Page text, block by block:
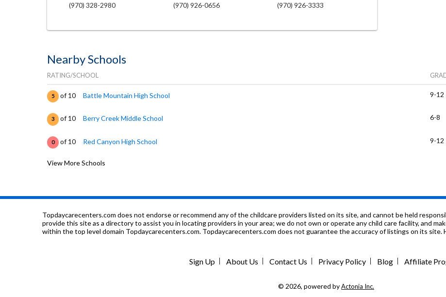
(970) 328-2980
(970) 926-0656
(970) 926-3333
Nearby Schools
RATING/SCHOOL
5 of 10 Battle Mountain High School 9-12
3 of 10 Berry Creek Middle School 6-8
0 of 10 Red Canyon High School 9-12
3 of 10 June Creek Elementary School
7 of 10 Stone Creek School K-8
View More Schools
Topdaycarecenters.com does not endorse or recommend any of the childcare providers listed on its site, and cannot be held
provide this site as a directory to assist you in locating providers in your area; we do not own or operate any child care facility, and
within the top level domain Topdaycarecenters.com. Topdaycarecenters.com does not guarantee the accuracy of listings on its
Sign Up About Us Contact Us Privacy Policy Blog Affiliate
© 2026, powered byActonia Inc.